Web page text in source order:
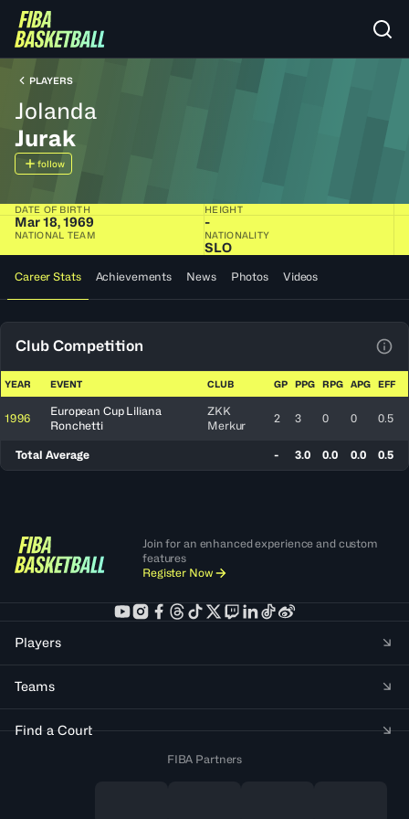
PLAYERS
Jolanda
Jurak
follow
DATE OF BIRTH
Mar 18, 1969
HEIGHT
-
NATIONAL TEAM NATIONALITY
SLO
Career Stats Achievements News Photos Videos
Club Competition
YEAR EVENT CLUB GP PPG RPG APG EFF
1996
European Cup Liliana
Ronchetti
ZKK
Merkur
2 3 0 0 0.5
Total Average - 3.0 0.0 0.0 0.5
Join for an enhanced experience and custom
features
Register Now
Players
Teams
Find a Court
FIBA Partners